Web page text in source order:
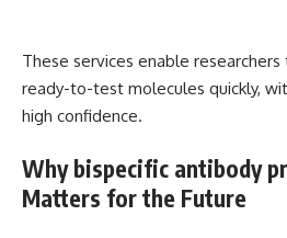
These services enable
ready-to-test molecules quickly,
high confidence.
Why bispecific antibody
Matters for the Future